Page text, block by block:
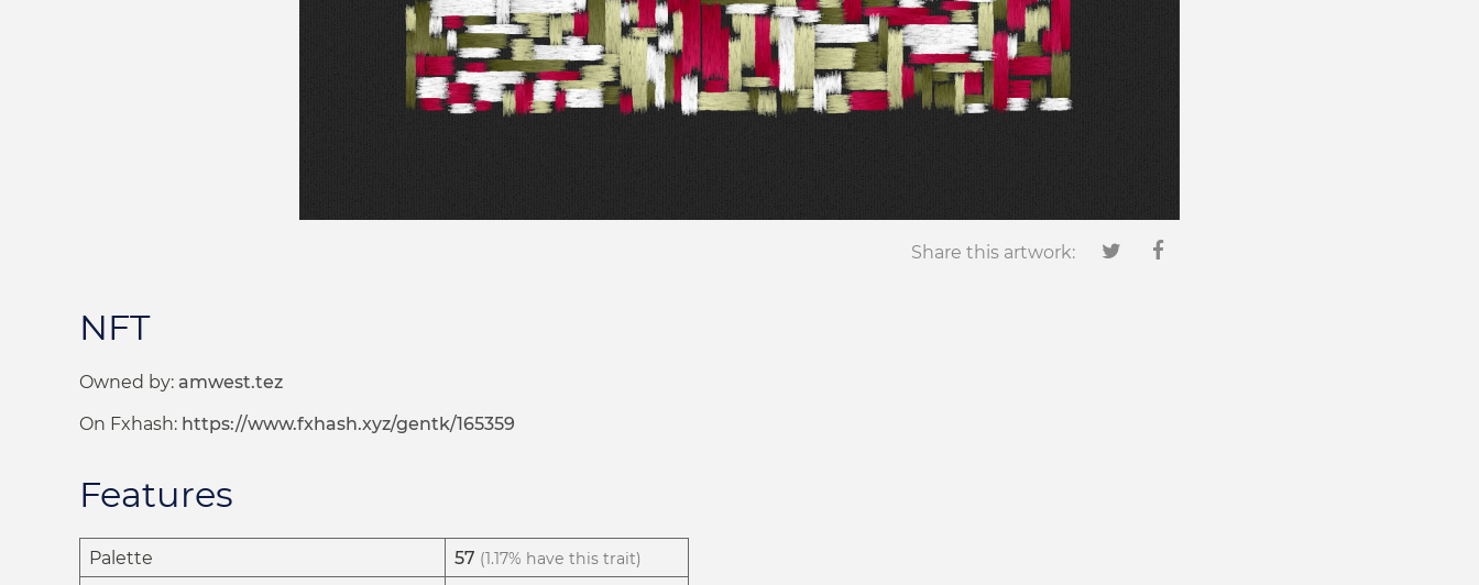
Share this artwork:
NFT
Owned by: amwest.tez
On Fxhash: https://www.fxhash.xyz/gentk/165359
Features
Palette 57 (1.17% have this trait)